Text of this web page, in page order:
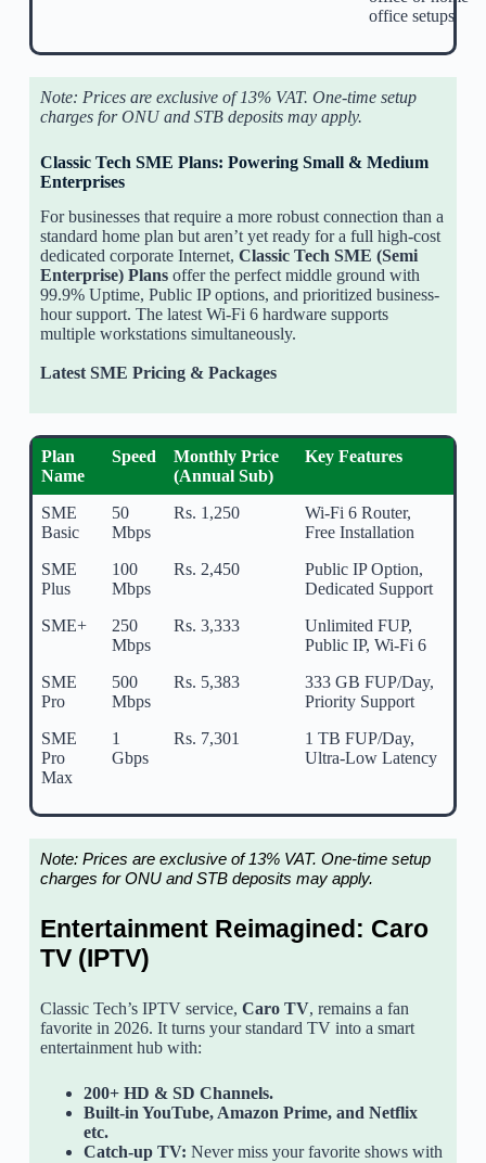
office setups
Note: Prices are exclusive of 13% VAT. One-time setup
charges for ONU and STB deposits may apply.
Classic Tech SME Plans: Powering Small & Medium
Enterprises
For businesses that require a more robust connection than a
standard home plan but aren’t yet ready for a full high-cost
dedicated corporate Internet, Classic Tech SME (Semi
Enterprise) Plansoffer the perfect middle ground with
99.9% Uptime, Public IP options, and prioritized business-
hour support. The latest Wi-Fi 6 hardware supports
multiple workstations simultaneously.
Latest SME Pricing & Packages
Plan
Name
Speed
Monthly Price
(Annual Sub)
Key Features
SME
Basic
50
Mbps
Rs. 1,250
Wi-Fi 6 Router,
Free Installation
SME
Plus
100
Mbps
Rs. 2,450
Public IP Option,
Dedicated Support
SME+
250
Mbps
Rs. 3,333
Unlimited FUP,
Public IP, Wi-Fi 6
SME
Pro
500
Mbps
Rs. 5,383
333 GB FUP/Day,
Priority Support
SME
Pro
Max
1
Gbps
Rs. 7,301
1 TB FUP/Day,
Ultra-Low Latency
Note: Prices are exclusive of 13% VAT. One-time setup
charges for ONU and STB deposits may apply.
Entertainment Reimagined: Caro
TV (IPTV)
Classic Tech’s IPTV service, Caro TV, remains a fan
favorite in 2026. It turns your standard TV into a smart
entertainment hub with:
200+ HD & SD Channels.
Built-in YouTube, Amazon Prime, and Netflix
etc.
Catch-up TV: Never miss your favorite shows with